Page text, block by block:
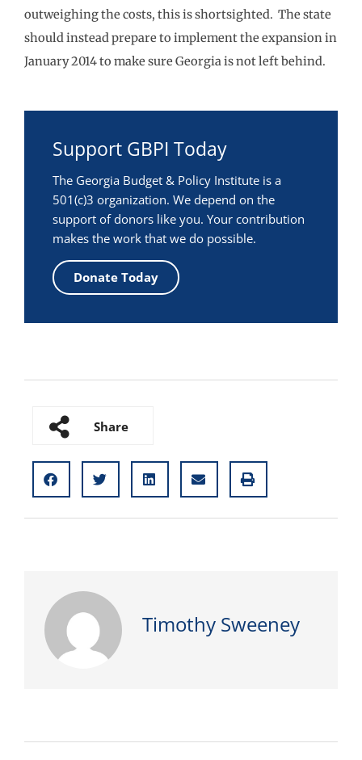
outweighing the costs, this is shortsighted. The state
should instead prepare to implement the expansion in
January 2014 to make sure Georgia is not left behind.
Support GBPI Today
The Georgia Budget & Policy Institute is a
501(c)3 organization. We depend on the
support of donors like you. Your contribution
makes the work that we do possible.
Donate Today
Share
Timothy Sweeney